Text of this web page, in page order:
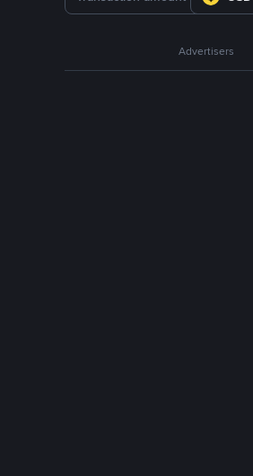
Advertisers